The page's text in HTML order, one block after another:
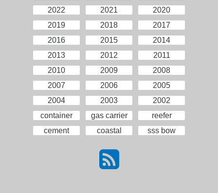
2022
2021
2020
2019
2018
2017
2016
2015
2014
2013
2012
2011
2010
2009
2008
2007
2006
2005
2004
2003
2002
container
gas carrier
reefer
cement
coastal sss bow